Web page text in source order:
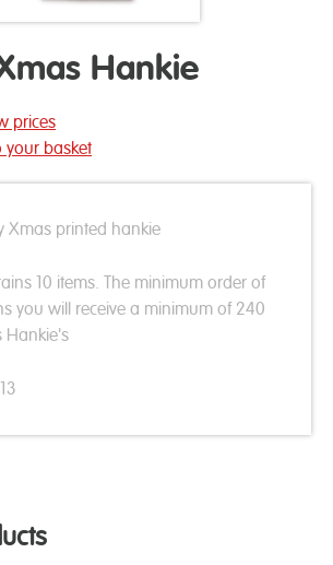
Hankie
prices
your basket
Xmas printed hankie
10 items. The minimum order of
you will receive a minimum of 240
Hankie's